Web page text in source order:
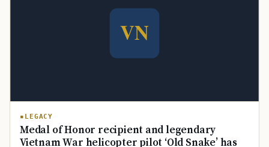
LEGACY
Medal of Honor recipient and legendary
Vietnam War helicopter pilot ‘Old Snake’ has